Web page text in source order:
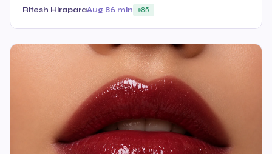
Ritesh HiraparaAug 86 min 85